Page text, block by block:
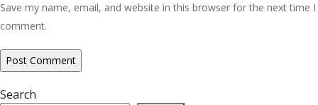
Save my name, email, and website in this browser for the next time I
comment.
Search